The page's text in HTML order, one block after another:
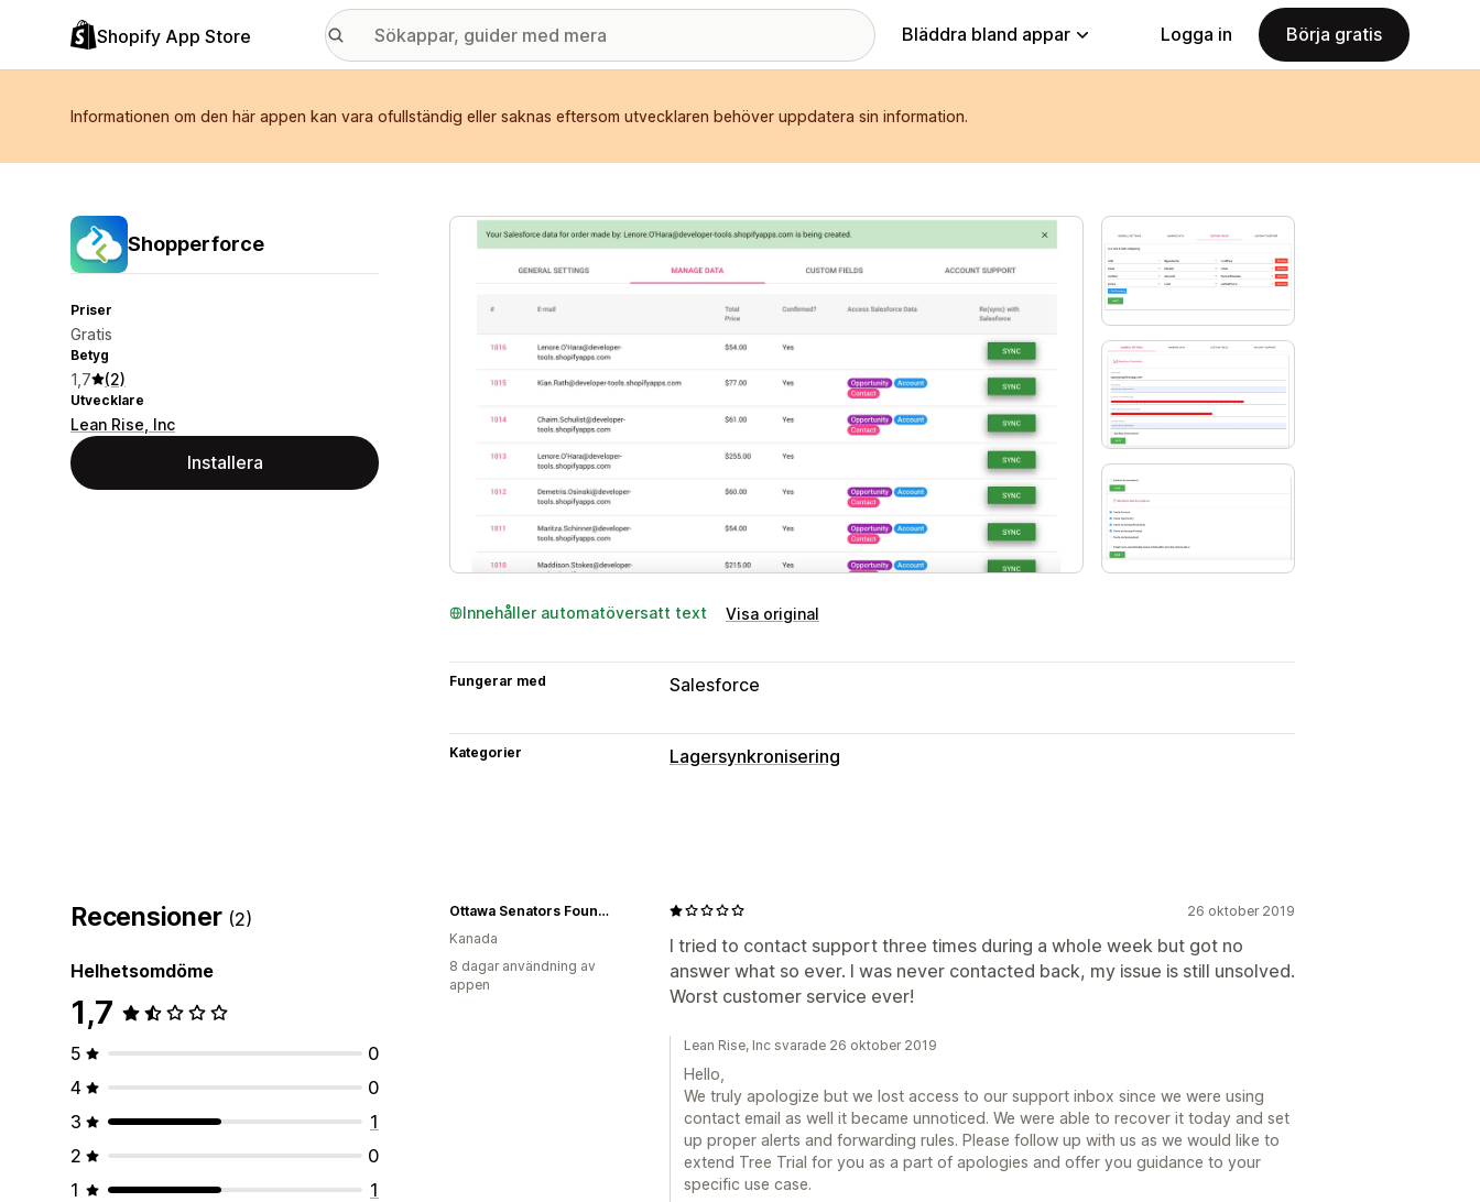
Shopify App Store Bläddra bland appar Logga in Börja gratis
Informationen om den här appen kan vara ofullständig eller saknas eftersom utvecklaren behöver uppdatera sin information.
Shopperforce
Priser
Gratis
Betyg
1,7 (2)
Utvecklare
Lean Rise, Inc
Installera
Galleri med utvalda bilder
Innehåller automatöversatt text Visa original
Fungerar med Salesforce
Kategorier Lagersynkronisering
Recensioner (2)
Helhetsomdöme
1,7
5
0
4
0
3
1
2
0
1
1
26 oktober 2019
I tried to contact support three times during a whole week but got no
answer what so ever. I was never contacted back, my issue is still unsolved.
Worst customer service ever!
Ottawa Senators Foundation
Kanada
8 dagar användning av
appen
Lean Rise, Inc svarade 26 oktober 2019
Hello,
We truly apologize but we lost access to our support inbox since we were using
contact email as well it became unnoticed. We were able to recover it today and set
up proper alerts and forwarding rules. Please follow up with us as we would like to
extend Tree Trial for you as a part of apologies and offer you guidance to your
specific use case.